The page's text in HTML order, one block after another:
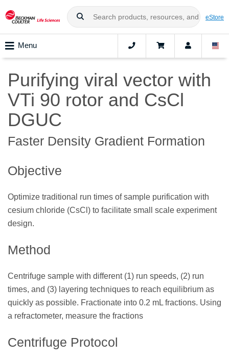
eStore
Menu
Purifying viral vector with
VTi 90 rotor and CsCl
DGUC
Faster Density Gradient Formation
Objective
Optimize traditional run times of sample purification with
cesium chloride (CsCl) to facilitate small scale experiment
design.
Method
Centrifuge sample with different (1) run speeds, (2) run
times, and (3) layering techniques to reach equilibrium as
quickly as possible. Fractionate into 0.2 mL fractions. Using
a refractometer, measure the fractions
Centrifuge Protocol